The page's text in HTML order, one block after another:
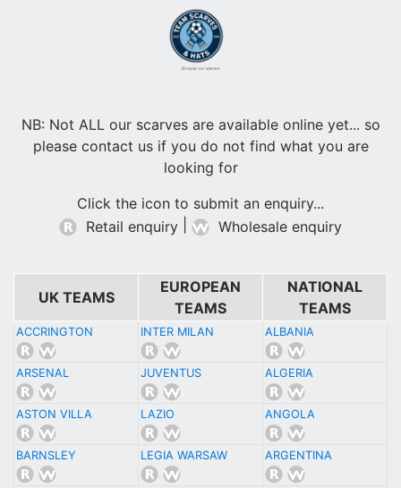
Browse our scarves
NB: Not ALL our scarves are available online yet... so
please contact us if you do not find what you are
looking for
Click the icon to submit an enquiry...
Retail enquiry
Wholesale enquiry
UK TEAMS
EUROPEAN
TEAMS
NATIONAL
TEAMS
ACCRINGTON INTER MILAN ALBANIA
ARSENAL JUVENTUS ALGERIA
ASTON VILLA LAZIO ANGOLA
BARNSLEY LEGIA WARSAW ARGENTINA